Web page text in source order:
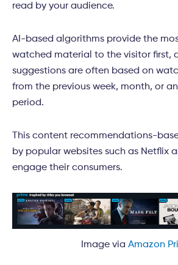
read by your audience.
AI-based algorithms provide the
watched material to the visitor first,
suggestions are often based on
from the previous week, month, or
period.
This content recommendations-
by popular websites such as Netflix
engage their consumers.
Image via Amazon